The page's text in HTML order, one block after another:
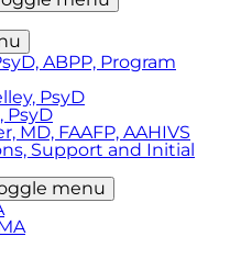
ABPP, Program
PsyD
PsyD
MD, FAAFP, AAHIVS
Support and Initial
menu